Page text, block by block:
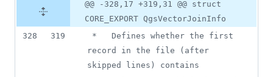
@@ -328,17 +319,31 @@ struct
CORE_EXPORT QgsVectorJoinInfo
328
319
record in the file (after
skipped lines) contains